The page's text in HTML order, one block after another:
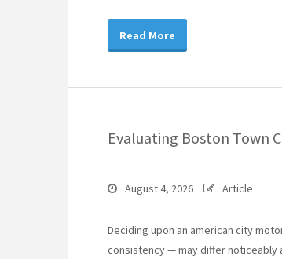
Read More
Evaluating Boston Town
August 4, 2026 Article
Deciding upon an american city
consistency — may differ noticeably